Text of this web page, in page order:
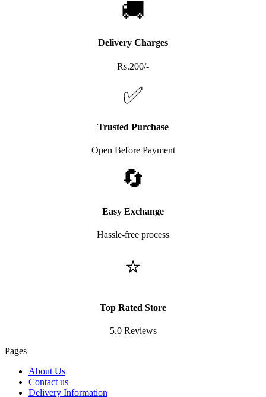
🚚
Delivery Charges
Rs.200/-
✅
Trusted Purchase
Open Before Payment
🔄
Easy Exchange
Hassle-free process
⭐
Top Rated Store
5.0 Reviews
Pages
About Us
Contact us
Delivery Information